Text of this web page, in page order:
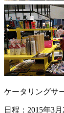
ケータリングサ
日程：2015年3月